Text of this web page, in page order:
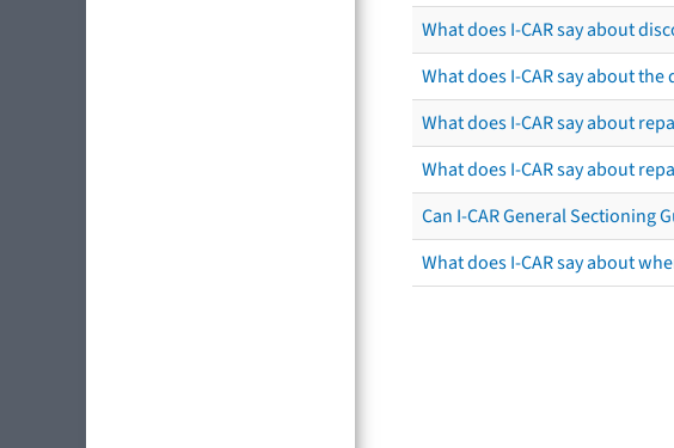
What does I-CAR say about
What does I-CAR say about
What does I-CAR say about
What does I-CAR say about
Can I-CAR General Sectioning
What does I-CAR say about